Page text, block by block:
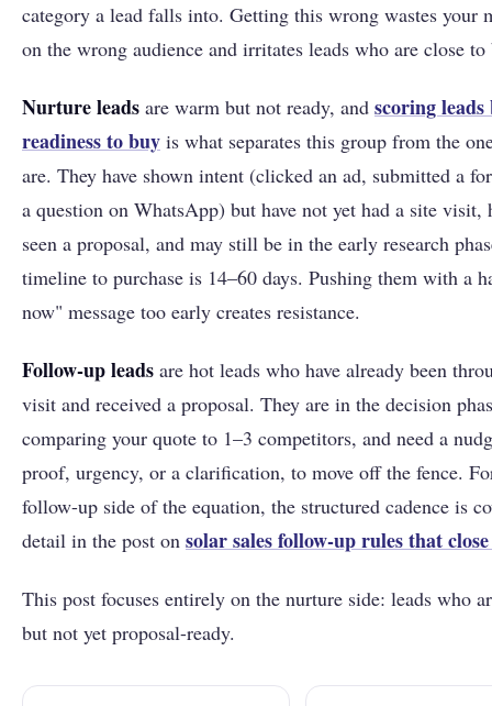
category a lead falls into. Getting this wrong wastes your
on the wrong audience and irritates leads who are close
Nurture leads are warm but not ready, and scoring leads
readiness to buy is what separates this group from the
are. They have shown intent (clicked an ad, submitted a
a question on WhatsApp) but have not yet had a site visit,
seen a proposal, and may still be in the early research
timeline to purchase is 14–60 days. Pushing them with a
now" message too early creates resistance.
Follow-up leads are hot leads who have already been
visit and received a proposal. They are in the decision
comparing your quote to 1–3 competitors, and need a
proof, urgency, or a clarification, to move off the fence.
follow-up side of the equation, the structured cadence is
detail in the post on solar sales follow-up rules that
This post focuses entirely on the nurture side: leads who
but not yet proposal-ready.